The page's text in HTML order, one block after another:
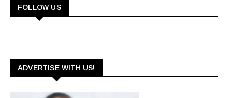
FOLLOW US
ADVERTISE WITH US!